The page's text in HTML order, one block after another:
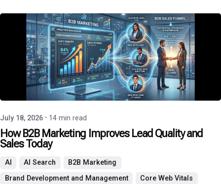
Posted by
P3 Agency
July 18, 2026 14 min read
How B2B Marketing Improves Lead Quality and
Sales Today
AI AI Search
B2B Marketing
Brand Development and Management
Core Web Vitals